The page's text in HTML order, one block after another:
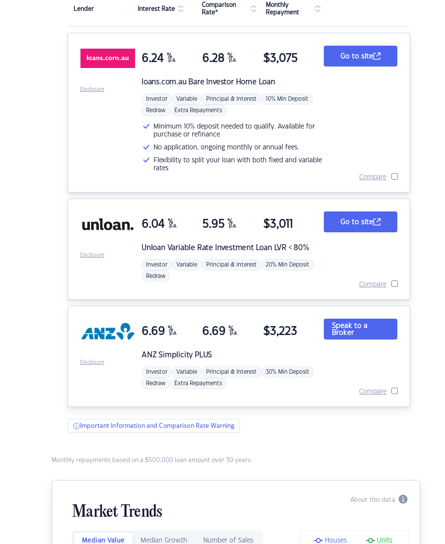
Lender Interest Rate
Comparison
Rate*
Monthly
Repayment
loans.com.au Bare Investor Home Loan
6.24 %
p.a. 6.28 %
p.a. $3,075
Investor Variable Principal & Interest 10% Min Deposit
Redraw Extra Repayments
Minimum 10% deposit needed to qualify. Available for
purchase or refinance
No application, ongoing monthly or annual fees.
Flexibility to split your loan with both fixed and variable
rates
Go to site
Compare
Disclosure
Unloan Variable Rate Investment Loan LVR < 80%
6.04 %
p.a. 5.95 %
p.a. $3,011
Investor Variable Principal & Interest 20% Min Deposit
Redraw
Go to site
Compare
Disclosure
ANZSimplicity PLUS
6.69 %
p.a. 6.69 %
p.a. $3,223
Investor Variable Principal & Interest 30% Min Deposit
Redraw Extra Repayments
Speak to a
Broker
Compare
Disclosure
Important Information and Comparison Rate Warning
Monthly repayments based on a $500,000 loan amount over 30 years.
About this data
Market Trends
Median Value Median Growth Number of Sales Houses Units